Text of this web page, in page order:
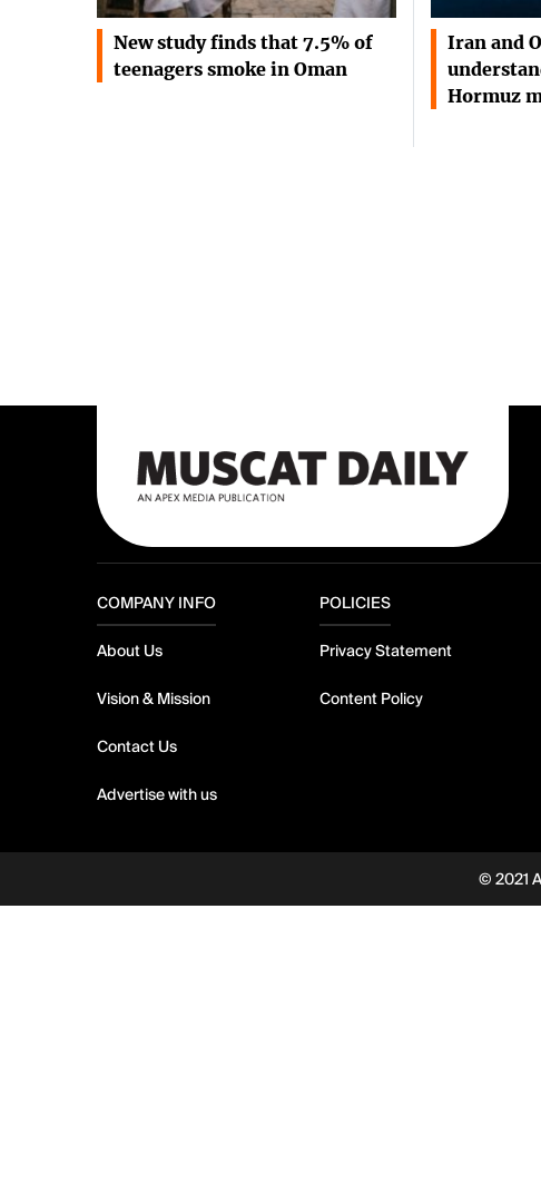
New study finds that 7.5% of
teenagers smoke in Oman
Iran and
Hormuz
COMPANY INFO
About Us
Vision & Mission
Contact Us
Advertise with us
POLICIES
Privacy Statement
Content Policy
© 2021